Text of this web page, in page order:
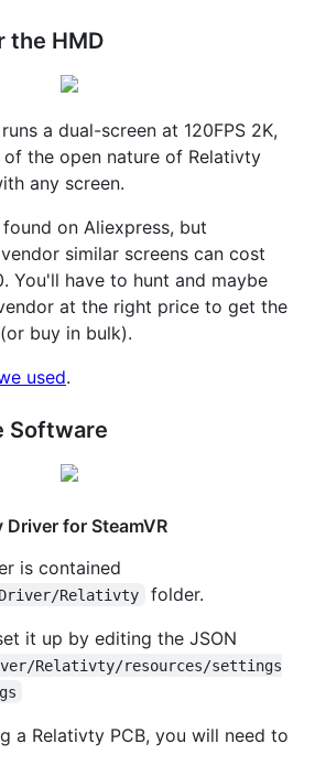
the HMD
a dual-screen at 120FPS 2K,
of the open nature of Relativty
any screen.
on Aliexpress, but
similar screens can cost
You'll have to hunt and maybe
at the right price to get the
buy in bulk).
used.
Software
for SteamVR
is contained
Relativty folder.
it up by editing the JSON
Relativty/resources/settings
a Relativty PCB, you will need to